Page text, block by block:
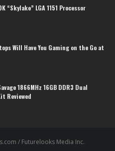
“Skylake” LGA 1151 Processor
Will Have You Gaming on the Go at
1866MHz 16GB DDR3 Dual
Reviewed
/ Futurelooks Media Inc.